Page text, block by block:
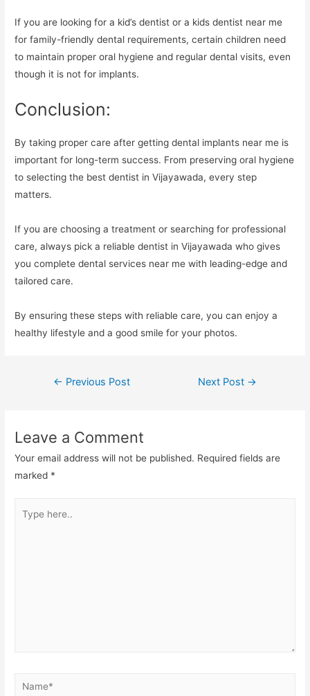
If you are looking for a kid’s dentist or a kids dentist near me
for family-friendly dental requirements, certain children need
to maintain proper oral hygiene and regular dental visits, even
though it is not for implants.
Conclusion:
By taking proper care after getting dental implants near me is
important for long-term success. From preserving oral hygiene
to selecting the best dentist in Vijayawada, every step
matters.
If you are choosing a treatment or searching for professional
care, always pick a reliable dentist in Vijayawada who gives
you complete dental services near me with leading-edge and
tailored care.
By ensuring these steps with reliable care, you can enjoy a
healthy lifestyle and a good smile for your photos.
← Previous Post Next Post →
Leave a Comment
Your email address will not be published. Required fields are
marked *